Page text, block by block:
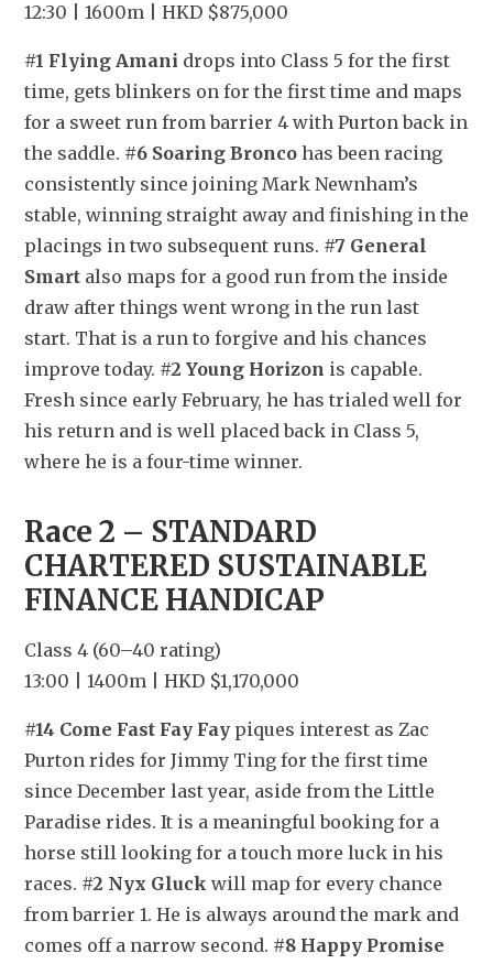
12:30 | 1600m | HKD $875,000
#1 Flying Amani drops into Class 5 for the first
time, gets blinkers on for the first time and maps
for a sweet run from barrier 4 with Purton back in
the saddle. #6 Soaring Bronco has been racing
consistently since joining Mark Newnham’s
stable, winning straight away and finishing in the
placings in two subsequent runs. #7 General
Smart also maps for a good run from the inside
draw after things went wrong in the run last
start. That is a run to forgive and his chances
improve today. #2 Young Horizon is capable.
Fresh since early February, he has trialed well for
his return and is well placed back in Class 5,
where he is a four-time winner.
Race 2 – STANDARD
CHARTERED SUSTAINABLE
FINANCE HANDICAP
Class 4 (60–40 rating)
13:00 | 1400m | HKD $1,170,000
#14 Come Fast Fay Fay piques interest as Zac
Purton rides for Jimmy Ting for the first time
since December last year, aside from the Little
Paradise rides. It is a meaningful booking for a
horse still looking for a touch more luck in his
races. #2 Nyx Gluck will map for every chance
from barrier 1. He is always around the mark and
comes off a narrow second. #8 Happy Promise